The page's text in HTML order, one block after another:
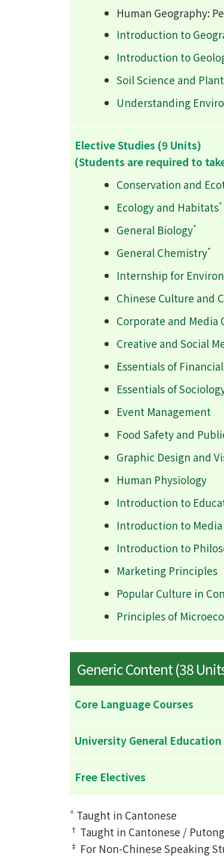
Human Geography:
Introduction to
Introduction to
Soil Science and
Understanding
Elective Studies (9 Units)
(Students are required to
Conservation and
Ecology and Habitats*
General Biology*
General Chemistry*
Internship for
Chinese Culture and
Corporate and Media
Creative and Social
Essentials of
Essentials of
Event Management
Food Safety and
Graphic Design and
Human Physiology
Introduction to
Introduction to
Introduction to
Marketing Principles
Popular Culture in
Principles of
Generic Content (38
Core Language Courses
University General Education
Free Electives
^ Taught in Cantonese
† Taught in Cantonese /
‡ For Non-Chinese Speaking